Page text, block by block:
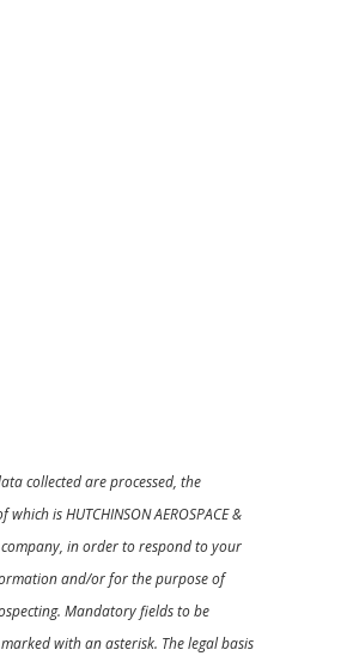
collected are processed, the
is HUTCHINSON AEROSPACE &
company, in order to respond to your
and/or for the purpose of
Mandatory fields to be
with an asterisk. The legal basis